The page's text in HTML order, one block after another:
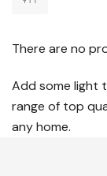
There are no
Add some light
range of top
any home.